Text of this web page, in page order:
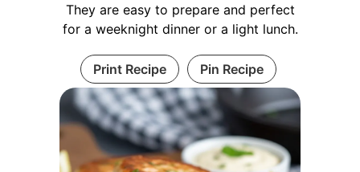
They are easy to prepare and perfect
for a weeknight dinner or a light lunch.
Print Recipe Pin Recipe